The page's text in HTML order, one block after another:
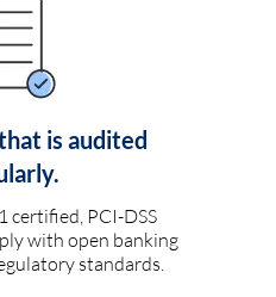
is audited
certified, PCI-DSS
with open banking
standards.